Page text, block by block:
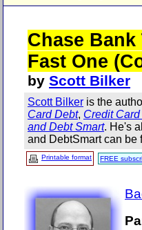
Chase
Fast One
by Scott Bilker
Scott Bilker is the
Card Debt, Credit
and Debt Smart. He's
and DebtSmart can be
Printable format FREE